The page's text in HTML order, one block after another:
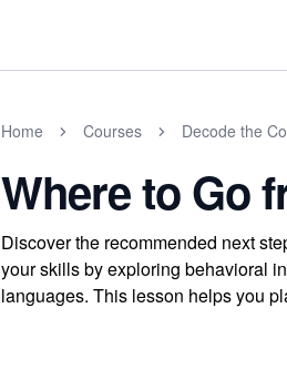
Home Courses Decode the
Where to Go
Discover the recommended next
your skills by exploring behavioral
languages. This lesson helps you